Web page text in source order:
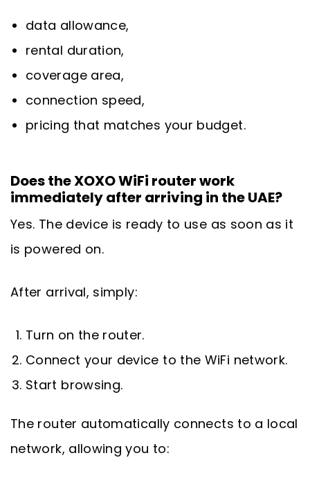
data allowance,
rental duration,
coverage area,
connection speed,
pricing that matches your budget.
Does the XOXO WiFi router work
immediately after arriving in the UAE?
Yes. The device is ready to use as soon as it
is powered on.
After arrival, simply:
Turn on the router.
Connect your device to the WiFi network.
Start browsing.
The router automatically connects to a local
network, allowing you to: